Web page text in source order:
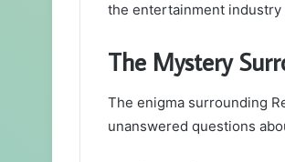
the entertainment industry
The Mystery
The enigma surrounding
unanswered questions